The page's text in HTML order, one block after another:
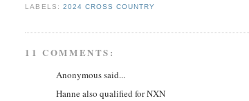
LABELS: 2024 CROSS COUNTRY
11 COMMENTS:
Anonymous said...
Hanne also qualified for NXN